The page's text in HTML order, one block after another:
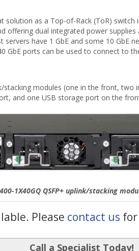
solution as a Top-of-Rack (ToR)
offering dual integrated power
have 1 GbE and some 10 GbE
GbE ports can be used to connect to
modules (one in the front, two
and one USB storage port on the
1X40GQ QSFP+ uplink/stacking
Please contact us
Call a Specialist Today!